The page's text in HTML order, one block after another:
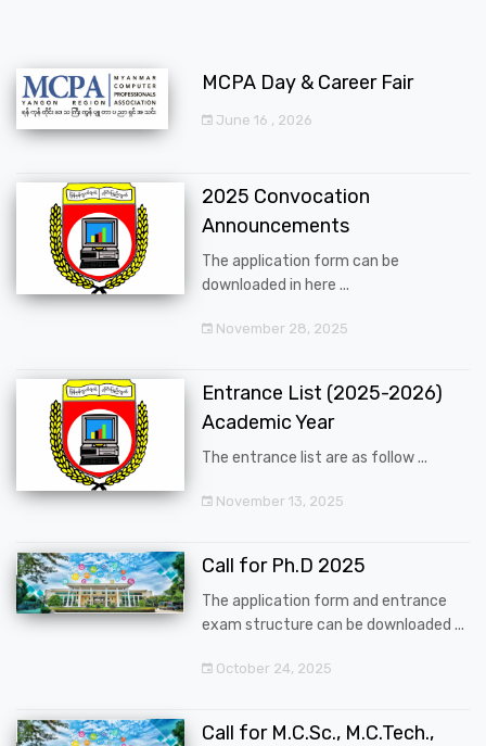
MCPA Day & Career Fair
June 16 , 2026
2025 Convocation
Announcements
The application form can be
downloaded in here ...
November 28, 2025
Entrance List (2025-2026)
Academic Year
The entrance list are as follow ...
November 13, 2025
Call for Ph.D 2025
The application form and entrance
exam structure can be downloaded ...
October 24, 2025
Call for M.C.Sc., M.C.Tech.,